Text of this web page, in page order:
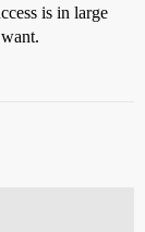
is in large